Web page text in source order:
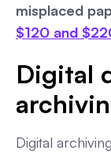
misplaced
$120 and
Digital
Digital